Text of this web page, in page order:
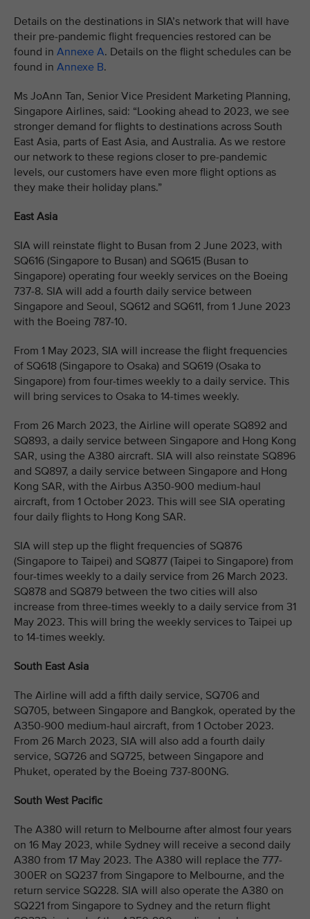
Details on the destinations in SIA’s network that will have
their pre-pandemic flight frequencies restored can be
found in Annexe A. Details on the flight schedules can be
found in Annexe B.
Ms JoAnn Tan, Senior Vice President Marketing Planning,
Singapore Airlines, said: “Looking ahead to 2023, we see
stronger demand for flights to destinations across South
East Asia, parts of East Asia, and Australia. As we restore
our network to these regions closer to pre-pandemic
levels, our customers have even more flight options as
they make their holiday plans.”
East Asia
SIA will reinstate flight to Busan from 2 June 2023, with
SQ616 (Singapore to Busan) and SQ615 (Busan to
Singapore) operating four weekly services on the Boeing
737-8. SIA will add a fourth daily service between
Singapore and Seoul, SQ612 and SQ611, from 1 June 2023
with the Boeing 787-10.
From 1 May 2023, SIA will increase the flight frequencies
of SQ618 (Singapore to Osaka) and SQ619 (Osaka to
Singapore) from four-times weekly to a daily service. This
will bring services to Osaka to 14-times weekly.
From 26 March 2023, the Airline will operate SQ892 and
SQ893, a daily service between Singapore and Hong Kong
SAR, using the A380 aircraft. SIA will also reinstate SQ896
and SQ897, a daily service between Singapore and Hong
Kong SAR, with the Airbus A350-900 medium-haul
aircraft, from 1 October 2023. This will see SIA operating
four daily flights to Hong Kong SAR.
SIA will step up the flight frequencies of SQ876
(Singapore to Taipei) and SQ877 (Taipei to Singapore) from
four-times weekly to a daily service from 26 March 2023.
SQ878 and SQ879 between the two cities will also
increase from three-times weekly to a daily service from 31
May 2023. This will bring the weekly services to Taipei up
to 14-times weekly.
South East Asia
The Airline will add a fifth daily service, SQ706 and
SQ705, between Singapore and Bangkok, operated by the
A350-900 medium-haul aircraft, from 1 October 2023.
From 26 March 2023, SIA will also add a fourth daily
service, SQ726 and SQ725, between Singapore and
Phuket, operated by the Boeing 737-800NG.
South West Pacific
The A380 will return to Melbourne after almost four years
on 16 May 2023, while Sydney will receive a second daily
A380 from 17 May 2023. The A380 will replace the 777-
300ER on SQ237 from Singapore to Melbourne, and the
return service SQ228. SIA will also operate the A380 on
SQ221 from Singapore to Sydney and the return flight